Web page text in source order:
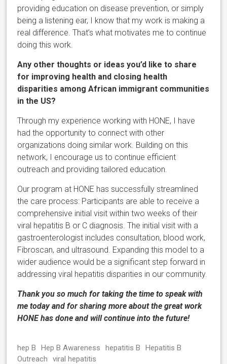
providing education on disease prevention, or simply
being a listening ear, I know that my work is making a
real difference. That’s what motivates me to continue
doing this work.
Any other thoughts or ideas you’d like to share
for improving health and closing health
disparities among African immigrant communities
in the US?
Through my experience working with HONE, I have
had the opportunity to connect with other
organizations doing similar work. Building on this
network, I encourage us to continue efficient
outreach and providing tailored education.
Our program at HONE has successfully streamlined
the care process: Participants are able to receive a
comprehensive initial visit within two weeks of their
viral hepatitis B or C diagnosis. The initial visit with a
gastroenterologist includes consultation, blood work,
Fibroscan, and ultrasound. Expanding this model to a
wider audience would be a significant step forward in
addressing viral hepatitis disparities in our community.
Thank you so much for taking the time to speak with
me today and for sharing more about the great work
HONE has done and will continue into the future!
hep B Hep B Awareness hepatitis B
Hepatitis B
Outreach
viral hepatitis